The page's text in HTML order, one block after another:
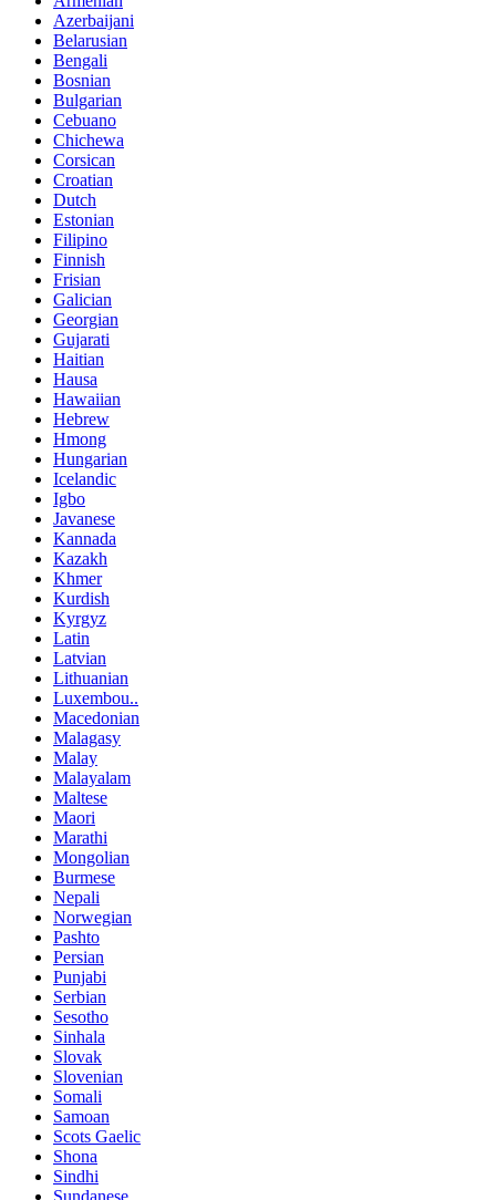
Azerbaijani
Belarusian
Bengali
Bosnian
Bulgarian
Cebuano
Chichewa
Corsican
Croatian
Dutch
Estonian
Filipino
Finnish
Frisian
Galician
Georgian
Gujarati
Haitian
Hausa
Hawaiian
Hebrew
Hmong
Hungarian
Icelandic
Igbo
Javanese
Kannada
Kazakh
Khmer
Kurdish
Kyrgyz
Latin
Latvian
Lithuanian
Luxembou..
Macedonian
Malagasy
Malay
Malayalam
Maltese
Maori
Marathi
Mongolian
Burmese
Nepali
Norwegian
Pashto
Persian
Punjabi
Serbian
Sesotho
Sinhala
Slovak
Slovenian
Somali
Samoan
Scots Gaelic
Shona
Sindhi
Sundanese